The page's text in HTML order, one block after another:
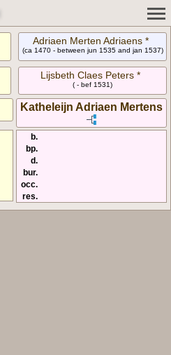
Adriaen Merten Adriaens *
(ca 1470 - between jun 1535 and jan 1537)
Lijsbeth Claes Peters *
( - bef 1531)
Katheleijn Adriaen Mertens
b.
bp.
d.
bur.
occ.
res.